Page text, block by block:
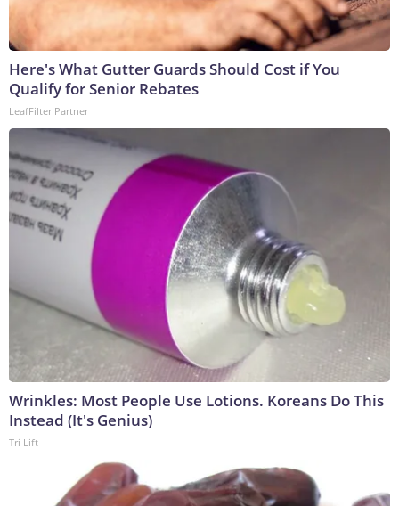
Here's What Gutter Guards Should Cost if You
Qualify for Senior Rebates
LeafFilter Partner
Wrinkles: Most People Use Lotions. Koreans Do This
Instead (It's Genius)
Tri Lift